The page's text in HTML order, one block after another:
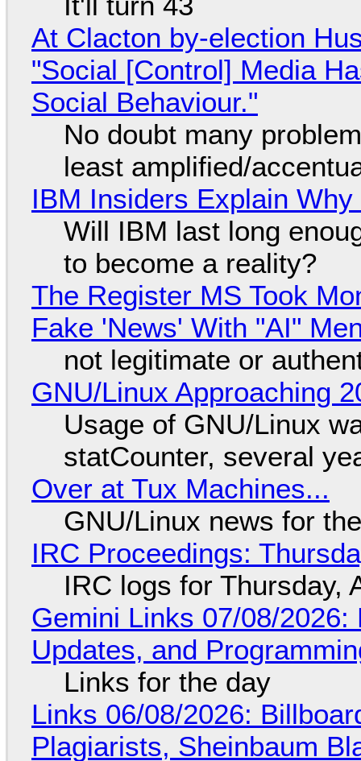
At Clacton by-election
"Social [Control] Media
Social Behaviour."
No doubt many
least amplified/
IBM Insiders Explain
Will IBM last long
to become a reality?
The Register MS Took
Fake 'News' With "AI"
not legitimate or
GNU/Linux Approaching
Usage of GNU/Linux
statCounter, several
Over at Tux Machines...
GNU/Linux news for
IRC Proceedings:
IRC logs for Thursday,
Gemini Links 07/08/
Updates, and
Links for the day
Links 06/08/2026:
Plagiarists, Sheinbaum